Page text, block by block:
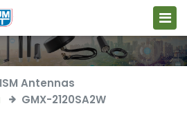
Antennas
GMX-2120SA2W